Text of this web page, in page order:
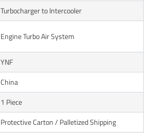
Turbocharger to Intercooler
Engine Turbo Air System
YNF
China
1 Piece
Protective Carton / Palletized Shipping